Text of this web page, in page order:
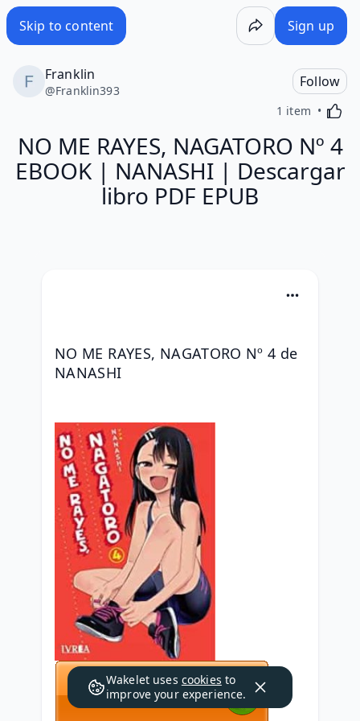
Skip to content Sign up
Franklin
@Franklin393
Follow
1 item
NO ME RAYES, NAGATORO Nº 4
EBOOK | NANASHI | Descargar
libro PDF EPUB
NO ME RAYES, NAGATORO Nº 4 de
NANASHI
Wakelet uses cookies to
improve your experience.